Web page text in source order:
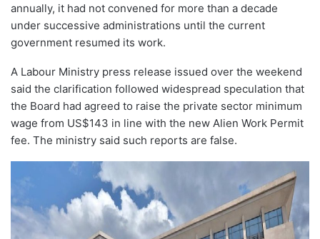
annually, it had not convened for more than a decade
under successive administrations until the current
government resumed its work.
A Labour Ministry press release issued over the weekend
said the clarification followed widespread speculation that
the Board had agreed to raise the private sector minimum
wage from US$143 in line with the new Alien Work Permit
fee. The ministry said such reports are false.